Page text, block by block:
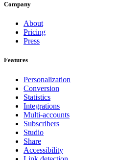
Company
About
Pricing
Press
Features
Personalization
Conversion
Statistics
Integrations
Multi-accounts
Subscribers
Studio
Share
Accessibility